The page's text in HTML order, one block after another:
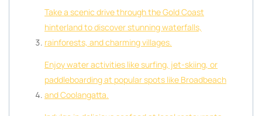
Take a scenic drive through the Gold Coast
hinterland to discover stunning waterfalls,
rainforests, and charming villages.
Enjoy water activities like surfing, jet-skiing, or
paddleboarding at popular spots like Broadbeach
and Coolangatta.